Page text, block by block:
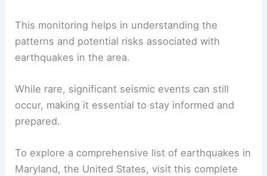
This monitoring helps in understanding the
patterns and potential risks associated with
earthquakes in the area.
While rare, significant seismic events can still
occur, making it essential to stay informed and
prepared.
To explore a comprehensive list of earthquakes in
Maryland, the United States, visit this complete